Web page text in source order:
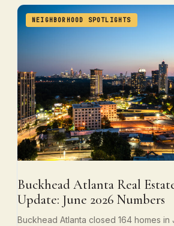
NEIGHBORHOOD SPOTLIGHTS
Buckhead Atlanta Real
Update: June 2026 Numbers
Buckhead Atlanta closed 164 homes in